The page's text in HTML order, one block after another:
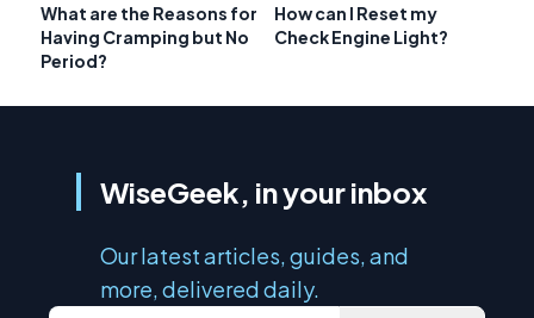
What are the Reasons for
Having Cramping but No
Period?
How can I Reset my
Check Engine Light?
WiseGeek, in your inbox
Our latest articles, guides, and
more, delivered daily.